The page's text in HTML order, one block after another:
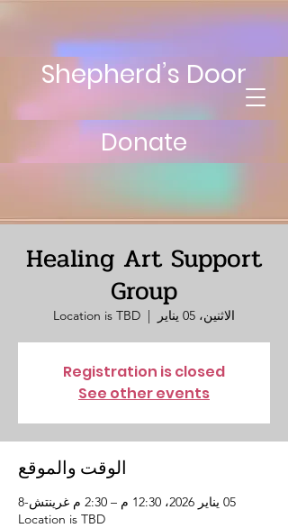
Shepherd’s Door
Donate
Healing Art Support
Group
الاثنين، 05 يناير
  |
Location is TBD
Registration is closed
See other events
الوقت والموقع
05 يناير 2026، 12:30 م – 2:30 م غرينتش-8
Location is TBD